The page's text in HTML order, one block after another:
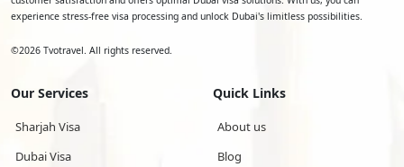
experience stress-free visa processing and unlock Dubai's limitless possibilities.
©2026 Tvotravel. All rights reserved.
Our Services
Sharjah Visa
Dubai Visa
Quick Links
About us
Blog